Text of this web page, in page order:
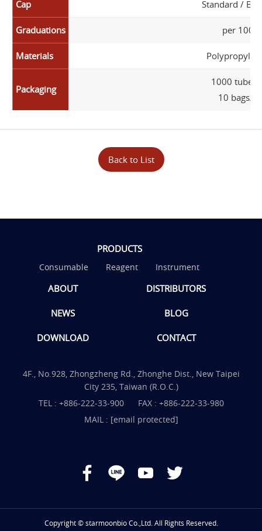
Cap Standard /
Graduations per 100
Materials
Packaging
1000 tubes/
10 bags/
Back to List
PRODUCTS
Consumable Reagent Instrument
ABOUT DISTRIBUTORS
NEWS BLOG
DOWNLOAD CONTACT
4F., No.928, Zhongzheng Rd., Zhonghe Dist., New Taipei
City 235, Taiwan (R.O.C.)
TEL : +886-222-33-900
FAX : +886-222-33-980
MAIL : [email protected]
Copyright © starmoonbio Co.,Ltd. All Rights Reserved.